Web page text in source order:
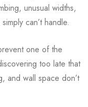
unusual widths,
can’t handle.
one of the
too late that
and wall space don’t